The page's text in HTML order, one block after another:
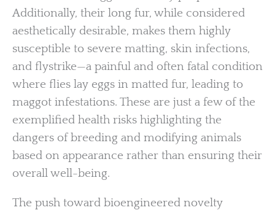
Additionally, their long fur, while considered
aesthetically desirable, makes them highly
susceptible to severe matting, skin infections,
and flystrike—a painful and often fatal condition
where flies lay eggs in matted fur, leading to
maggot infestations. These are just a few of the
exemplified health risks highlighting the
dangers of breeding and modifying animals
based on appearance rather than ensuring their
overall well-being.
The push toward bioengineered novelty